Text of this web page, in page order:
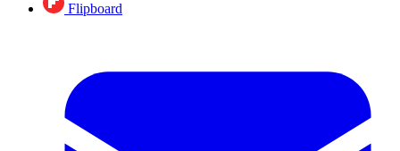
Flipboard